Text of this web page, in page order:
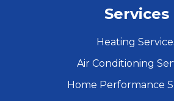
Services
Heating
Air Conditioning
Home Performance